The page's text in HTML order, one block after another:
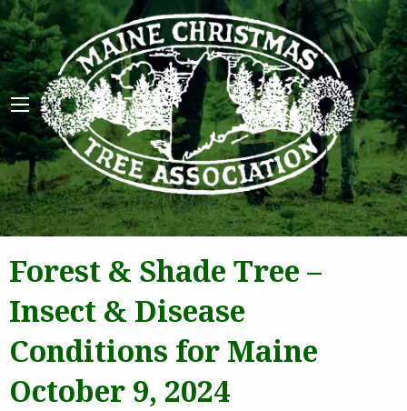
Forest & Shade Tree –
Insect & Disease
Conditions for Maine
October 9, 2024